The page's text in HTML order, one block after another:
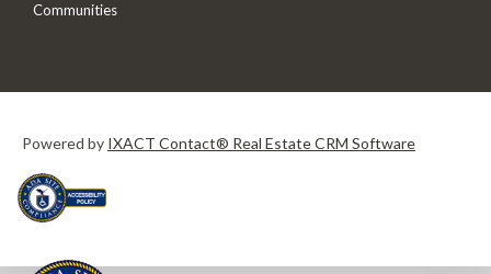
Communities
Powered by IXACT Contact® Real Estate CRM Software